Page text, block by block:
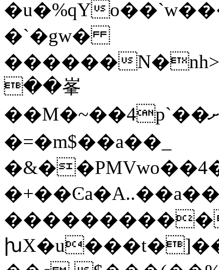
�u�%qY
�`�gw�
������
��峯
��M�~��4p`��ށ��{��u�"䛋/7��JS��]�>���������ɋ�>fdjȁSc��f̍
�=�m$��a��_